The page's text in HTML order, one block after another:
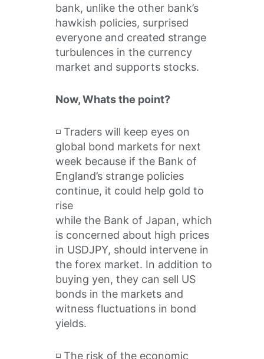
bank, unlike the other bank’s
hawkish policies, surprised
everyone and created strange
turbulences in the currency
market and supports stocks.
Now, Whats the point?
◽️ Traders will keep eyes on
global bond markets for next
week because if the Bank of
England’s strange policies
continue, it could help gold to
rise
while the Bank of Japan, which
is concerned about high prices
in USDJPY, should intervene in
the forex market. In addition to
buying yen, they can sell US
bonds in the markets and
witness fluctuations in bond
yields.
◽️ The risk of the economic